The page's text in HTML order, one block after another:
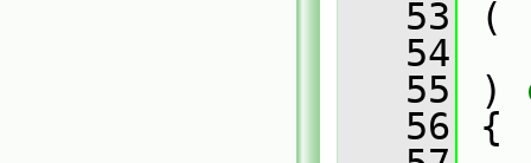
   53
(
   54
   55
)
   56
{